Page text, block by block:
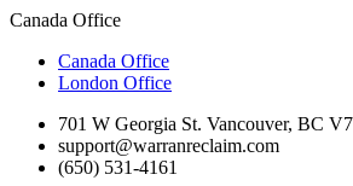
Canada Office
Canada Office
London Office
701 W Georgia St. Vancouver, BC
support@warranreclaim.com
(650) 531-4161